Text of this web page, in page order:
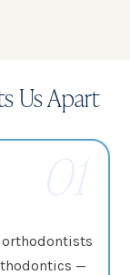
Us Apart
orthodontists
—